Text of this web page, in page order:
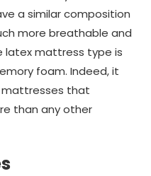
a similar composition
more breathable and
latex mattress type is
foam. Indeed, it
mattresses that
than any other